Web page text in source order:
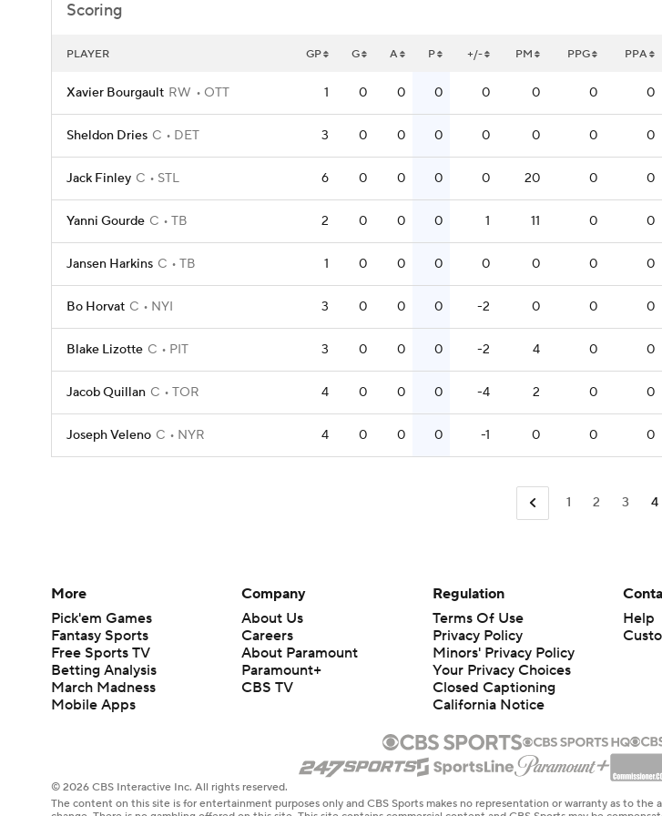
Scoring
PLAYER GP G A P +/- PM PPG PPA
Xavier Bourgault RW OTT 1 0 0 0 0 0 0 0
Sheldon Dries C DET 3 0 0 0 0 0 0 0
Jack Finley C STL 6 0 0 0 0 20 0 0
Yanni Gourde C TB 2 0 0 0 1 11 0 0
Jansen Harkins C TB 1 0 0 0 0 0 0 0
Bo Horvat C NYI 3 0 0 0 -2 0 0 0
Blake Lizotte C PIT 3 0 0 0 -2 4 0 0
Jacob Quillan C TOR 4 0 0 0 -4 2 0 0
Joseph Veleno C NYR 4 0 0 0 -1 0 0 0
1 2 3 4
More
Pick'em Games
Fantasy Sports
Free Sports TV
Betting Analysis
March Madness
Mobile Apps
Company
About Us
Careers
About Paramount
Paramount+
CBS TV
Regulation
Terms Of Use
Privacy Policy
Minors' Privacy Policy
Your Privacy Choices
Closed Captioning
California Notice
Help
© 2026 CBS Interactive Inc. All rights reserved.
The content on this site is for entertainment purposes only and CBS Sports makes no representation or warranty as to